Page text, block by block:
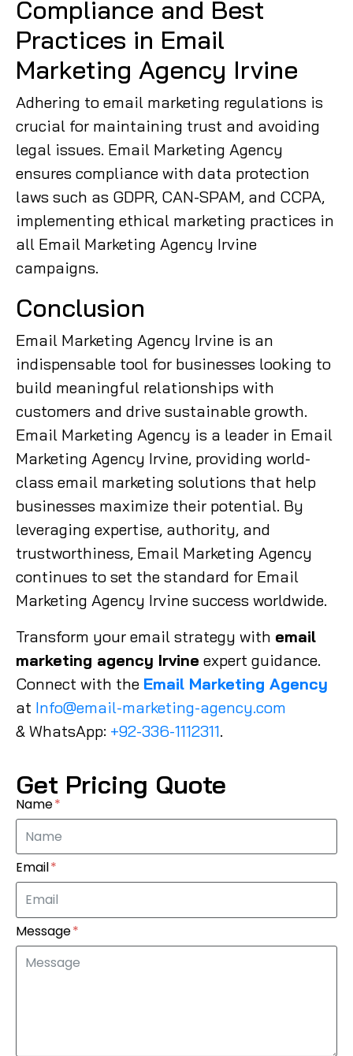
Compliance and Best
Practices in Email
Marketing Agency Irvine
Adhering to email marketing regulations is
crucial for maintaining trust and avoiding
legal issues. Email Marketing Agency
ensures compliance with data protection
laws such as GDPR, CAN-SPAM, and CCPA,
implementing ethical marketing practices in
all Email Marketing Agency Irvine
campaigns.
Conclusion
Email Marketing Agency Irvine is an
indispensable tool for businesses looking to
build meaningful relationships with
customers and drive sustainable growth.
Email Marketing Agency is a leader in Email
Marketing Agency Irvine, providing world-
class email marketing solutions that help
businesses maximize their potential. By
leveraging expertise, authority, and
trustworthiness, Email Marketing Agency
continues to set the standard for Email
Marketing Agency Irvine success worldwide.
Transform your email strategy with email
marketing agency Irvine expert guidance.
Connect with the Email Marketing Agency
at Info@email-marketing-agency.com
& WhatsApp: +92-336-1112311.
Get Pricing Quote
Name
Email
Message